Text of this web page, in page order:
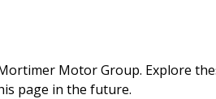
Motor Group. Explore
page in the future.